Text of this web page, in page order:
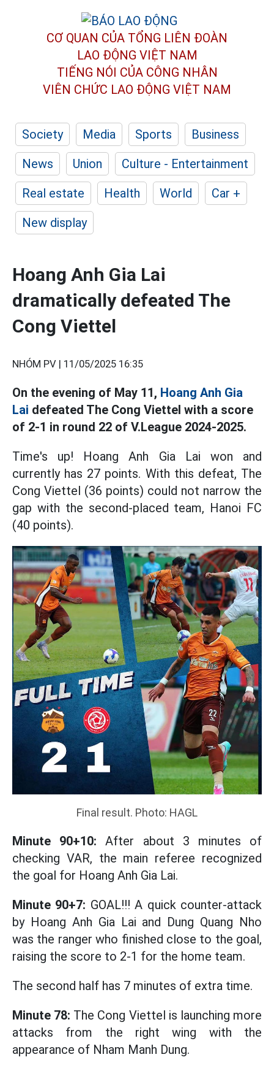
CƠ QUAN CỦA TỔNG LIÊN ĐOÀN
LAO ĐỘNG VIỆT NAM
TIẾNG NÓI CỦA CÔNG NHÂN
VIÊN CHỨC LAO ĐỘNG VIỆT NAM
Society Media Sports
Business
News
Union
Culture - Entertainment
Real estate
Health World
Car +
New display
Hoang Anh Gia Lai
dramatically defeated The
Cong Viettel
NHÓM PV | 11/05/2025 16:35
On the evening of May 11, Hoang Anh Gia
Lai defeated The Cong Viettel with a score
of 2-1 in round 22 of V.League 2024-2025.
Time's up! Hoang Anh Gia Lai won and
currently has 27 points. With this defeat, The
Cong Viettel (36 points) could not narrow the
gap with the second-placed team, Hanoi FC
(40 points).
Final result. Photo: HAGL
Minute 90+10: After about 3 minutes of
checking VAR, the main referee recognized
the goal for Hoang Anh Gia Lai.
Minute 90+7: GOAL!!! A quick counter-attack
by Hoang Anh Gia Lai and Dung Quang Nho
was the ranger who finished close to the goal,
raising the score to 2-1 for the home team.
The second half has 7 minutes of extra time.
Minute 78: The Cong Viettel is launching more
attacks from the right wing with the
appearance of Nham Manh Dung.